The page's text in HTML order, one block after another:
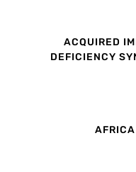
ACQUIRED
DEFICIENCY
AFRICA